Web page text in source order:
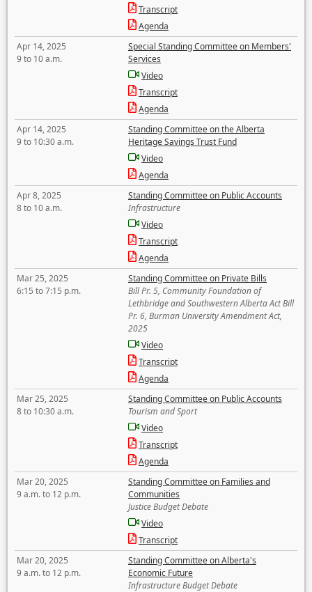
Transcript
Agenda
Apr 14, 2025
9 to 10 a.m.
Special Standing Committee on Members'
Services
Video
Transcript
Agenda
Apr 14, 2025
9 to 10:30 a.m.
Standing Committee on the Alberta
Heritage Savings Trust Fund
Video
Agenda
Apr 8, 2025
8 to 10 a.m.
Standing Committee on Public Accounts
Infrastructure
Video
Transcript
Agenda
Mar 25, 2025
6:15 to 7:15 p.m.
Standing Committee on Private Bills
Bill Pr. 5, Community Foundation of
Lethbridge and Southwestern Alberta Act Bill
Pr. 6, Burman University Amendment Act,
2025
Video
Transcript
Agenda
Mar 25, 2025
8 to 10:30 a.m.
Standing Committee on Public Accounts
Tourism and Sport
Video
Transcript
Agenda
Mar 20, 2025
9 a.m. to 12 p.m.
Standing Committee on Families and
Communities
Justice Budget Debate
Video
Transcript
Mar 20, 2025
9 a.m. to 12 p.m.
Standing Committee on Alberta's
Economic Future
Infrastructure Budget Debate